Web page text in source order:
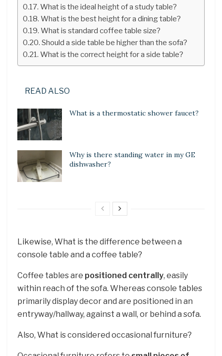
What is the ideal height of a study table?
What is the best height for a dining table?
What is standard coffee table size?
Should a side table be higher than the sofa?
What is the correct height for a side table?
READ ALSO
What is a thermostatic shower faucet?
Why is there standing water in my GE
dishwasher?
Likewise, What is the difference between a
console table and a coffee table?
Coffee tables are positioned centrally, easily
within reach of the sofa. Whereas console tables
primarily display decor and are positioned in an
entryway/hallway, against a wall, or behind a sofa.
Also, What is considered occasional furniture?